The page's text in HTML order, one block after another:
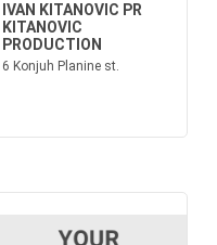
IVAN KITANOVIC PR
KITANOVIC
PRODUCTION
6 Konjuh Planine st.